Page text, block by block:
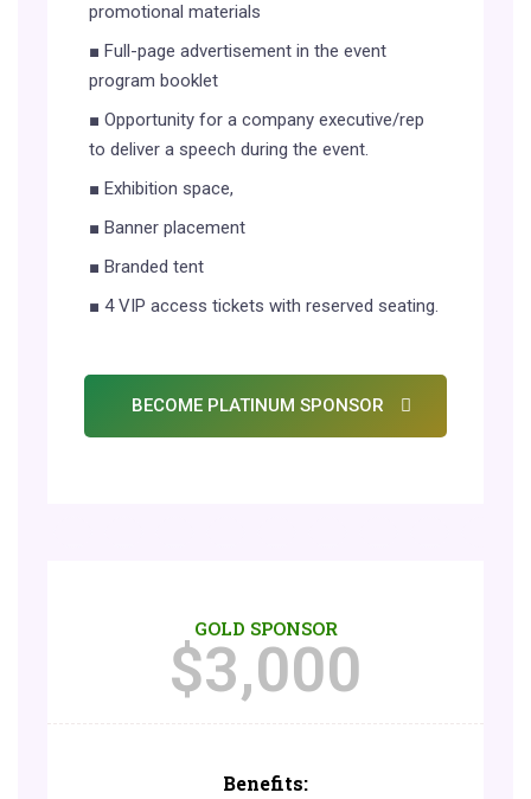
promotional materials
■ Full-page advertisement in the event
program booklet
■ Opportunity for a company executive/rep
to deliver a speech during the event.
■ Exhibition space,
■ Banner placement
■ Branded tent
■ 4 VIP access tickets with reserved seating.
BECOME PLATINUM SPONSOR
GOLD SPONSOR
$3,000
Benefits: